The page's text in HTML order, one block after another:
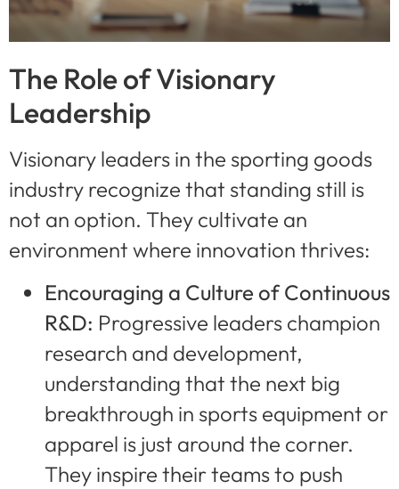
The Role of Visionary
Leadership
Visionary leaders in the sporting goods
industry recognize that standing still is
not an option. They cultivate an
environment where innovation thrives:
Encouraging a Culture of Continuous
R&D: Progressive leaders champion
research and development,
understanding that the next big
breakthrough in sports equipment or
apparel is just around the corner.
They inspire their teams to push